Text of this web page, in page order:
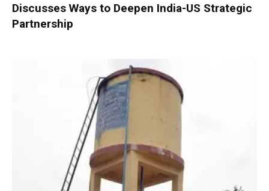
Discusses Ways to Deepen India-US Strategic
Partnership